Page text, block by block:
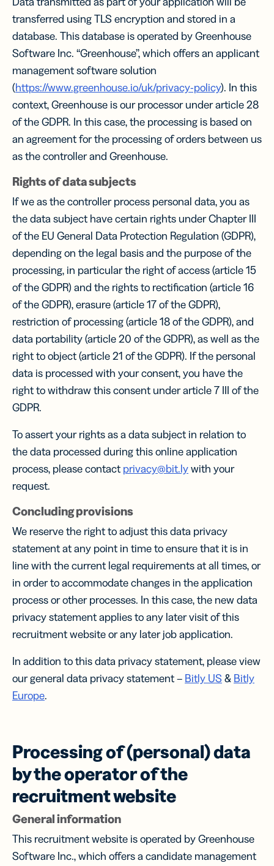
transferred using TLS encryption and stored in a
database. This database is operated by Greenhouse
Software Inc. “Greenhouse”, which offers an applicant
management software solution
(https://www.greenhouse.io/uk/privacy-policy). In this
context, Greenhouse is our processor under article 28
of the GDPR. In this case, the processing is based on
an agreement for the processing of orders between us
as the controller and Greenhouse.
Rights of data subjects
If we as the controller process personal data, you as
the data subject have certain rights under Chapter III
of the EU General Data Protection Regulation (GDPR),
depending on the legal basis and the purpose of the
processing, in particular the right of access (article 15
of the GDPR) and the rights to rectification (article 16
of the GDPR), erasure (article 17 of the GDPR),
restriction of processing (article 18 of the GDPR), and
data portability (article 20 of the GDPR), as well as the
right to object (article 21 of the GDPR). If the personal
data is processed with your consent, you have the
right to withdraw this consent under article 7 III of the
GDPR.
To assert your rights as a data subject in relation to
the data processed during this online application
process, please contact privacy@bit.lywith your
request.
Concluding provisions
We reserve the right to adjust this data privacy
statement at any point in time to ensure that it is in
line with the current legal requirements at all times, or
in order to accommodate changes in the application
process or other processes. In this case, the new data
privacy statement applies to any later visit of this
recruitment website or any later job application.
In addition to this data privacy statement, please view
our general data privacy statement – Bitly US & Bitly
Europe.
Processing of (personal) data
by the operator of the
recruitment website
General information
This recruitment website is operated by Greenhouse
Software Inc., which offers a candidate management